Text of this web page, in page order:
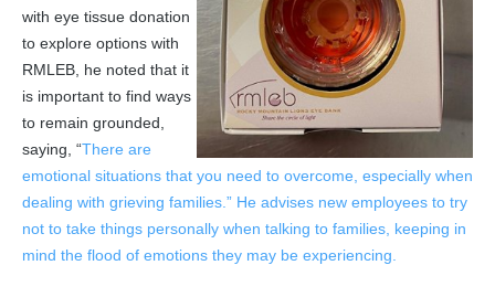
with eye tissue donation
to explore options with
RMLEB, he noted that it
is important to find ways
to remain grounded,
saying, “There are
emotional situations that you need to overcome, especially when
dealing with grieving families.” He advises new employees to try
not to take things personally when talking to families, keeping in
mind the flood of emotions they may be experiencing.